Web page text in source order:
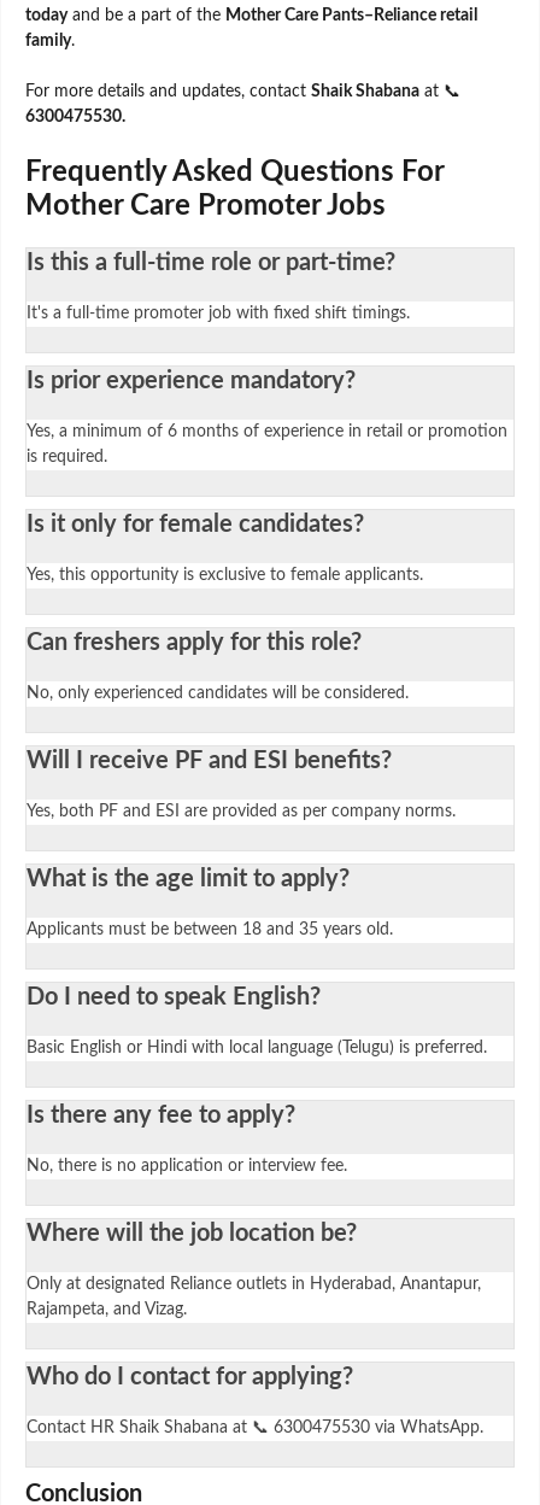
todayand be a part of the Mother Care Pants–Reliance retail
family.
For more details and updates, contact Shaik Shabana at 📞
6300475530.
Frequently Asked Questions For
Mother Care Promoter Jobs
Is this a full-time role or part-time?
It's a full-time promoter job with fixed shift timings.
Is prior experience mandatory?
Yes, a minimum of 6 months of experience in retail or promotion
is required.
Is it only for female candidates?
Yes, this opportunity is exclusive to female applicants.
Can freshers apply for this role?
No, only experienced candidates will be considered.
Will I receive PF and ESI benefits?
Yes, both PF and ESI are provided as per company norms.
What is the age limit to apply?
Applicants must be between 18 and 35 years old.
Do I need to speak English?
Basic English or Hindi with local language (Telugu) is preferred.
Is there any fee to apply?
No, there is no application or interview fee.
Where will the job location be?
Only at designated Reliance outlets in Hyderabad, Anantapur,
Rajampeta, and Vizag.
Who do I contact for applying?
Contact HR Shaik Shabana at 📞 6300475530 via WhatsApp.
Conclusion